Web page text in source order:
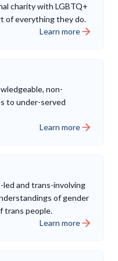
charity with LGBTQ+
of everything they do.
Learn more
non-
to under-served
Learn more
and trans-involving
of gender
trans people.
Learn more